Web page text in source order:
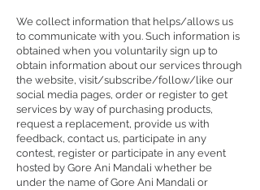
We collect information that helps/allows us
to communicate with you. Such information is
obtained when you voluntarily sign up to
obtain information about our services through
the website, visit/subscribe/follow/like our
social media pages, order or register to get
services by way of purchasing products,
request a replacement, provide us with
feedback, contact us, participate in any
contest, register or participate in any event
hosted by Gore Ani Mandali whether be
under the name of Gore Ani Mandali or